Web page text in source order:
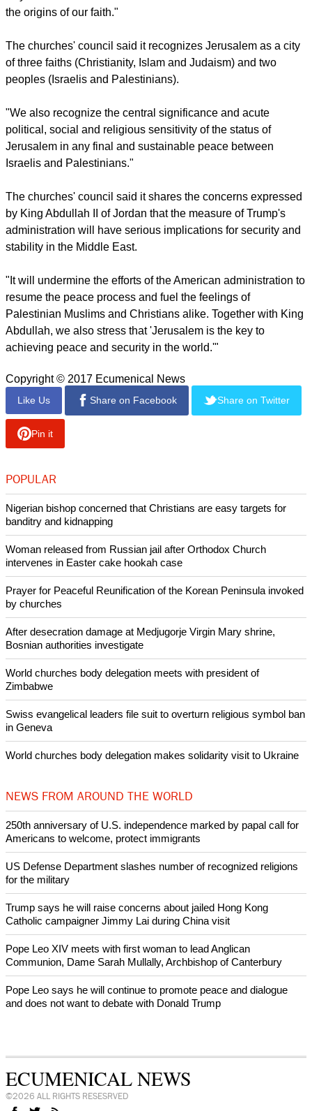
Jerusalem," the churchmen said. "Any sudden changes
we plea for Jerusalem not to be deprived from peace."
The council said that along with all Christians around the
City of Jerusalem as the "location of the foundational event at
the origins of our faith."
The churches' council said it recognizes Jerusalem as a city
peoples (Israelis and Palestinians).
report this ad
"We also recognize the central significance and acute
political, social and religious sensitivity of the status of
Jerusalem in any final and sustainable peace between
Israelis and Palestinians."
The churches' council said it shares the concerns expressed
by King Abdullah II of Jordan that the measure of Trump's
administration will have serious implications for security and
stability in the Middle East.
"It will undermine the efforts of the American administration to
resume the peace process and fuel the feelings of
Abdullah, we also stress that 'Jerusalem is the key to
achieving peace and security in the world.'"
Copyright © 2017 Ecumenical News
Share on Facebook Share on Twitter
Pin it
Nigerian bishop concerned that Christians are easy targets for
Woman released from Russian jail after Orthodox Church
Prayer for Peaceful Reunification of the Korean Peninsula invoked
Zimbabwe
in Geneva
250th anniversary of U.S. independence marked by papal call for
US Defense Department slashes number of recognized religions
Pope Leo XIV meets with first woman to lead Anglican
Communion, Dame Sarah Mullally, Archbishop of Canterbury